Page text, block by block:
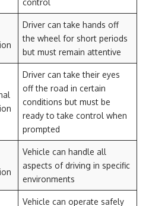
Driver can take hands off
the wheel for short periods
but must remain attentive
Driver can take their eyes
off the road in certain
conditions but must be
ready to take control when
prompted
Vehicle can handle all
aspects of driving in specific
environments
Vehicle can operate safely